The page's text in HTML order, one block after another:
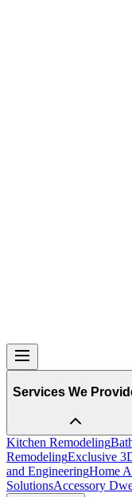
Services We
Kitchen Remodeling
RemodelingExclusive
and EngineeringHome
SolutionsAccessory